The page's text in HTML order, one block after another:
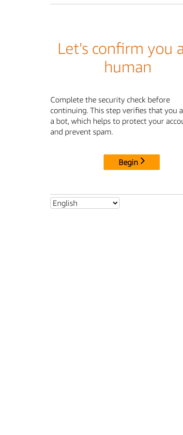
Let's confirm you
human
Complete the security check before
continuing. This step verifies that you
a bot, which helps to protect your
and prevent spam.
Begin